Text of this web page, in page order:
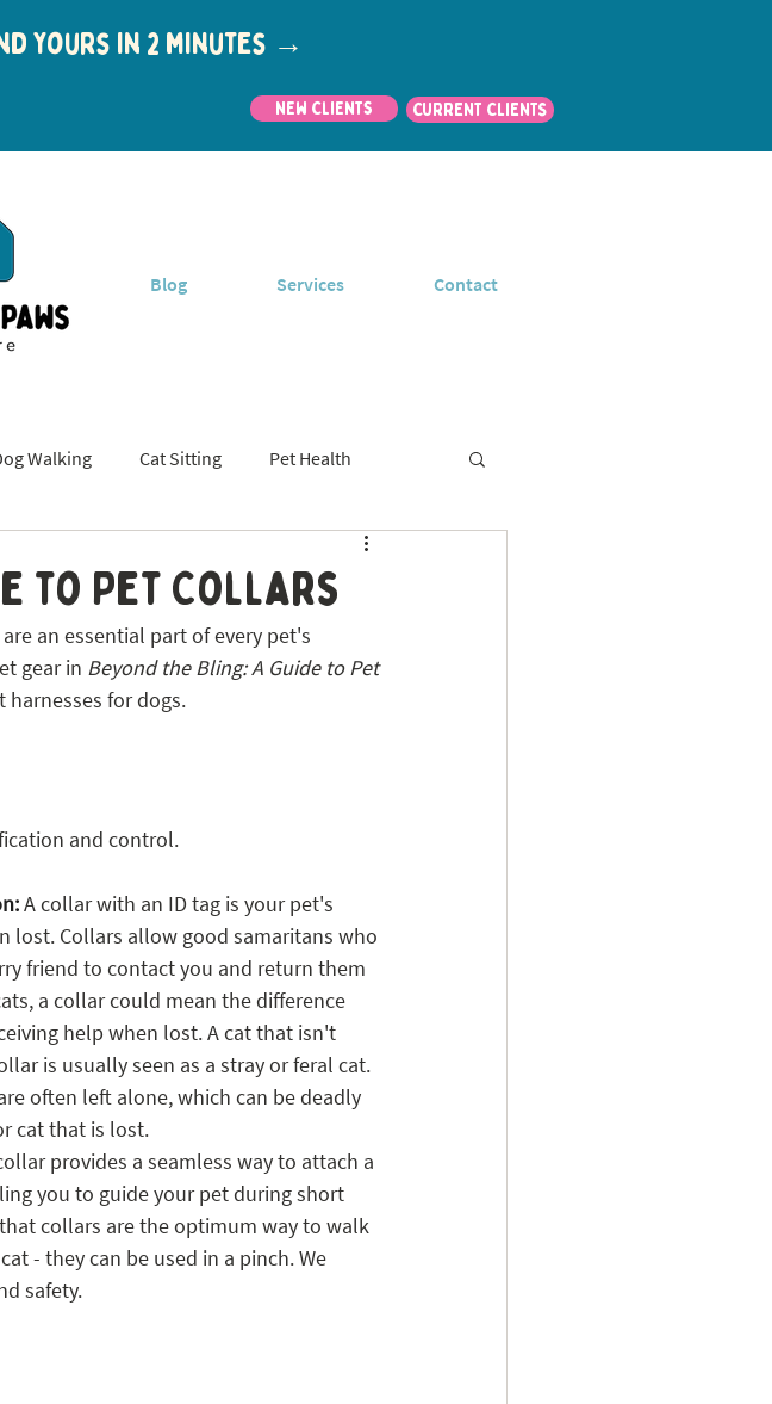
yours in 2 minutes →
New Clients CURRENT CLIENTS
Blog Services Contact
Walking Cat Sitting Pet Health
to Pet Collars
an essential part of every pet's
gear in Beyond the Bling: A Guide to Pet
for dogs.
and control.
A collar with an ID tag is your pet's
lost. Collars allow good samaritans who
friend to contact you and return them
a collar could mean the difference
help when lost. A cat that isn't
is usually seen as a stray or feral cat.
often left alone, which can be deadly
cat that is lost.
provides a seamless way to attach a
you to guide your pet during short
collars are the optimum way to walk
- they can be used in a pinch. We
safety.